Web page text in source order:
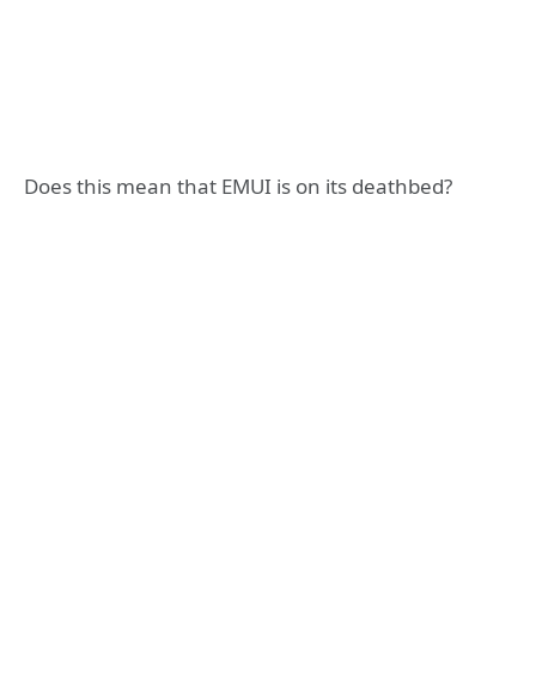
Does this mean that EMUI is on its deathbed?